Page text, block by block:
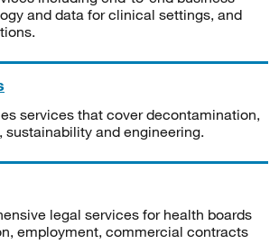
and data for clinical settings, and
services that cover decontamination,
sustainability and engineering.
legal services for health boards
employment, commercial contracts